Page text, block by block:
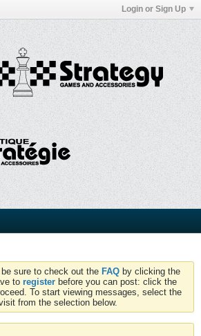
Login or Sign Up
sure to check out the FAQ by clicking the
to register before you can post: click the
To start viewing messages, select the
from the selection below.